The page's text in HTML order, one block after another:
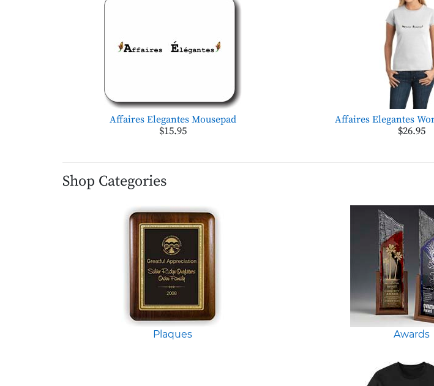
Affaires Elegantes Mousepad
$15.95
Affaires Elegantes
$26.95
Shop Categories
Plaques Awards